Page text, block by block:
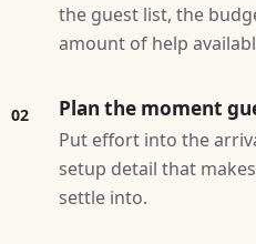
the guest list, the
amount of help
02 Plan the moment
Put effort into the
setup detail that
settle into.